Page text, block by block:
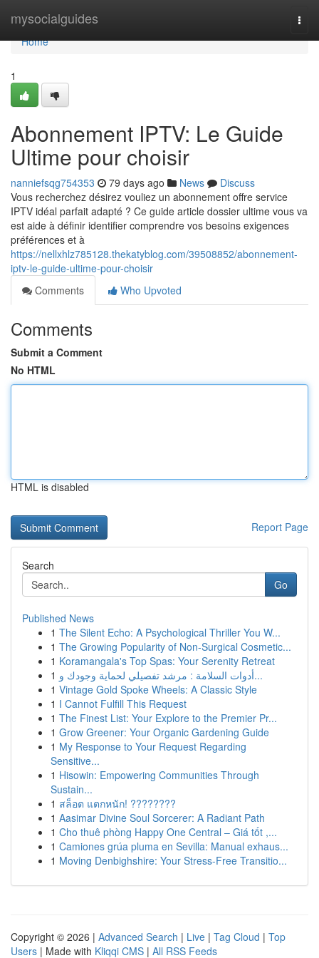
mysocialguides
Home
Home
1
Abonnement IPTV: Le Guide
Ultime pour choisir
nanniefsqg754353 79 days ago News
Discuss
Vous recherchez désirez vouliez un abonnement offre service
IPTV idéal parfait adapté ? Ce guide article dossier ultime vous va
est aide à définir identifier comprendre vos besoins exigences
préférences et à
https://nellxhlz785128.thekatyblog.com/39508852/abonnement-
iptv-le-guide-ultime-pour-choisir
Comments
Who Upvoted
Comments
Submit a Comment
No HTML
HTML is disabled
Report Page
Search
Go
Published News
1 The Silent Echo: A Psychological Thriller You W...
1 The Growing Popularity of Non-Surgical Cosmetic...
1 Koramangala's Top Spas: Your Serenity Retreat
1
أدوات السلامة : مرشد تفصيلي لحماية وجودك و...
1 Vintage Gold Spoke Wheels: A Classic Style
1 I Cannot Fulfill This Request
1 The Finest List: Your Explore to the Premier Pr...
1 Grow Greener: Your Organic Gardening Guide
1 My Response to Your Request Regarding
Sensitive...
1 Hisowin: Empowering Communities Through
Sustain...
1 สล็อต แตกหนัก! ????????
1 Aasimar Divine Soul Sorcerer: A Radiant Path
1 Cho thuê phòng Happy One Central – Giá tốt ,...
1 Camiones grúa pluma en Sevilla: Manual exhaus...
1 Moving Denbighshire: Your Stress-Free Transitio...
Copyright © 2026 | Advanced Search | Live | Tag Cloud | Top
Users | Made with Kliqqi CMS | All RSS Feeds